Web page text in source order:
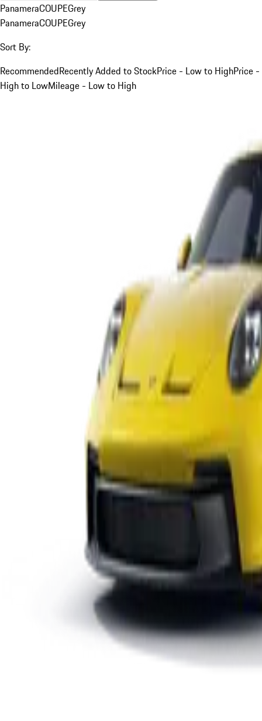
PanameraCOUPEGrey
PanameraCOUPEGrey
Sort By:
RecommendedRecently Added to StockPrice - Low to HighPrice -
High to LowMileage - Low to High